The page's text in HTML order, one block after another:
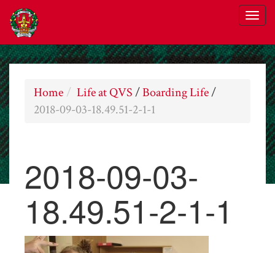
Home Life at QVS/Boarding Life/
2018-09-03-18.49.51-2-1-1
2018-09-03-
18.49.51-2-1-1